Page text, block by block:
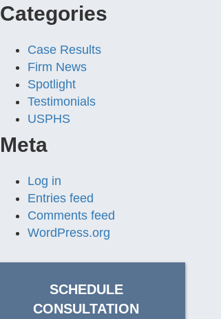
Categories
Case Results
Firm News
Spotlight
Testimonials
USPHS
Meta
Log in
Entries feed
Comments feed
WordPress.org
SCHEDULE
CONSULTATION